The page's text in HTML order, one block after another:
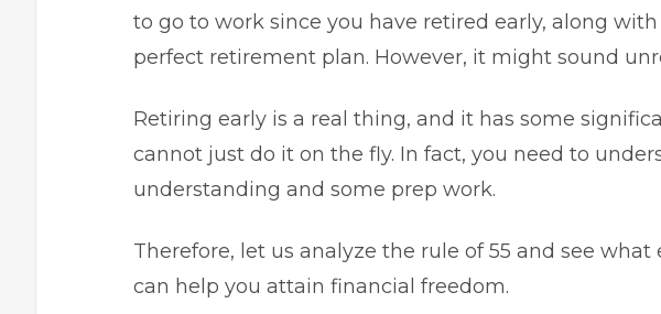
to go to work since you have retired early, along
perfect retirement plan. However, it might sound
Retiring early is a real thing, and it has some
cannot just do it on the fly. In fact, you need to
understanding and some prep work.
Therefore, let us analyze the rule of 55 and see
can help you attain financial freedom.